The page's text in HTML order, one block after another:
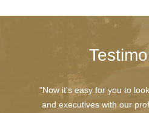
"Now it's easy for you to
and executives with our